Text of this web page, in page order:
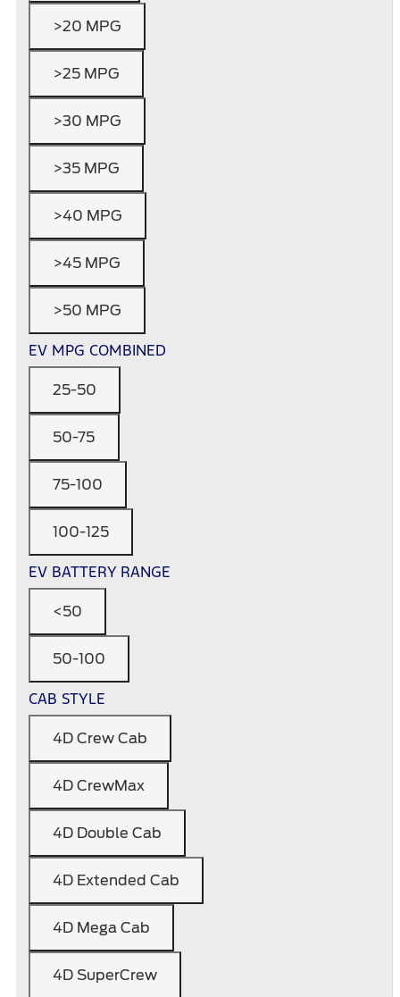
>20 MPG
>25 MPG
>30 MPG
>35 MPG
>40 MPG
>45 MPG
>50 MPG
EV MPG COMBINED
25-50
50-75
75-100
100-125
EV BATTERY RANGE
<50
50-100
CAB STYLE
4D Crew Cab
4D CrewMax
4D Double Cab
4D Extended Cab
4D Mega Cab
4D SuperCrew